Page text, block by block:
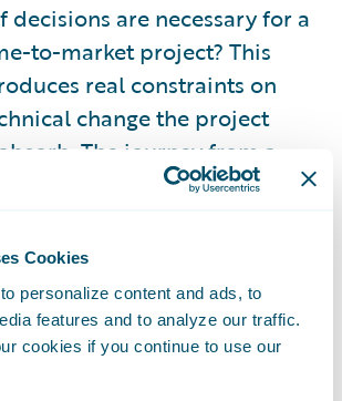
Cookies
personalize content and ads, to
features and to analyze our traffic.
cookies if you continue to use our
decisions are necessary for a
to-market project? This
real constraints on
change the project
The journey from a
legacy system to modern
you may not be able to do
want in a short timeframe.
will likely need to consider
existing code that may
legacy system, either for